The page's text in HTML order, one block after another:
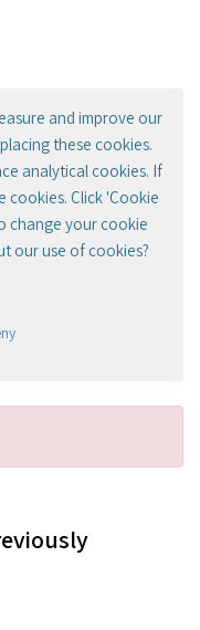
and improve our
these cookies.
analytical cookies. If
cookies. Click 'Cookie
change your cookie
our use of cookies?